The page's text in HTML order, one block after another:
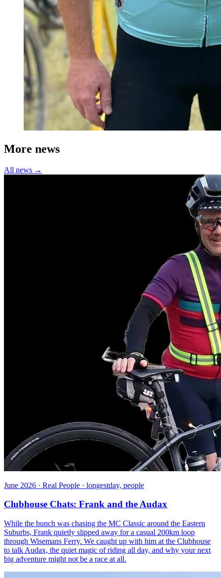
More news
All news →
June 2026 · Real People · longestday, people
Clubhouse Chats: Frank and the Audax
While the bunch was chasing the MC Classic around the Eastern
Suburbs, Frank quietly slipped away for a casual 200km loop
through Wisemans Ferry. We caught up with him at the Clubhouse
to talk Audax, the quiet magic of riding all day, and why your next
big adventure might not be a race at all.